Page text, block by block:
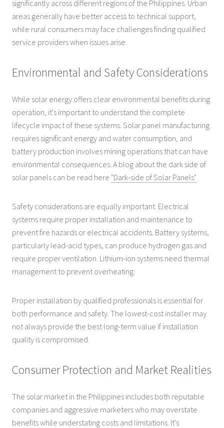
significantly across different regions of the Philippines. Urban
areas generally have better access to technical support,
while rural consumers may face challenges finding qualified
service providers when issues arise.
Environmental and Safety Considerations
While solar energy offers clear environmental benefits during
operation, it's important to understand the complete
lifecycle impact of these systems. Solar panel manufacturing
requires significant energy and water consumption, and
battery production involves mining operations that can have
environmental consequences. A blog about the dark side of
solar panels can be read here "Dark-side of Solar Panels"
Safety considerations are equally important. Electrical
systems require proper installation and maintenance to
prevent fire hazards or electrical accidents. Battery systems,
particularly lead-acid types, can produce hydrogen gas and
require proper ventilation. Lithium-ion systems need thermal
management to prevent overheating.
Proper installation by qualified professionals is essential for
both performance and safety. The lowest-cost installer may
not always provide the best long-term value if installation
quality is compromised.
Consumer Protection and Market Realities
The solar market in the Philippines includes both reputable
companies and aggressive marketers who may overstate
benefits while understating costs and limitations. It's